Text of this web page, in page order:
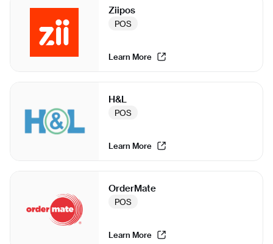
Ziipos
POS
Learn More
H&L
POS
Learn More
OrderMate
POS
Learn More